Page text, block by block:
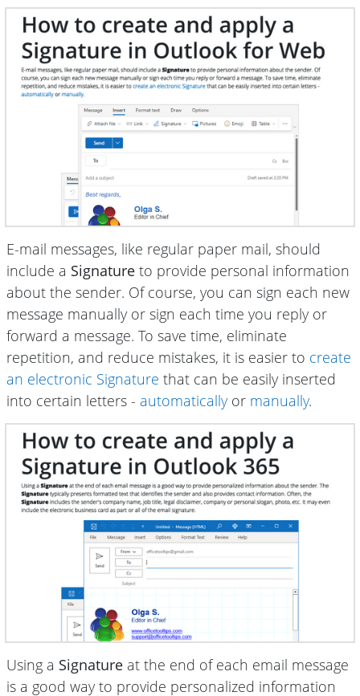
E-mail messages, like regular paper mail, should
include a Signature to provide personal information
about the sender. Of course, you can sign each new
message manually or sign each time you reply or
forward a message. To save time, eliminate
repetition, and reduce mistakes, it is easier to create
an electronic Signature that can be easily inserted
into certain letters - automatically or manually.
Using a Signature at the end of each email message
is a good way to provide personalized information